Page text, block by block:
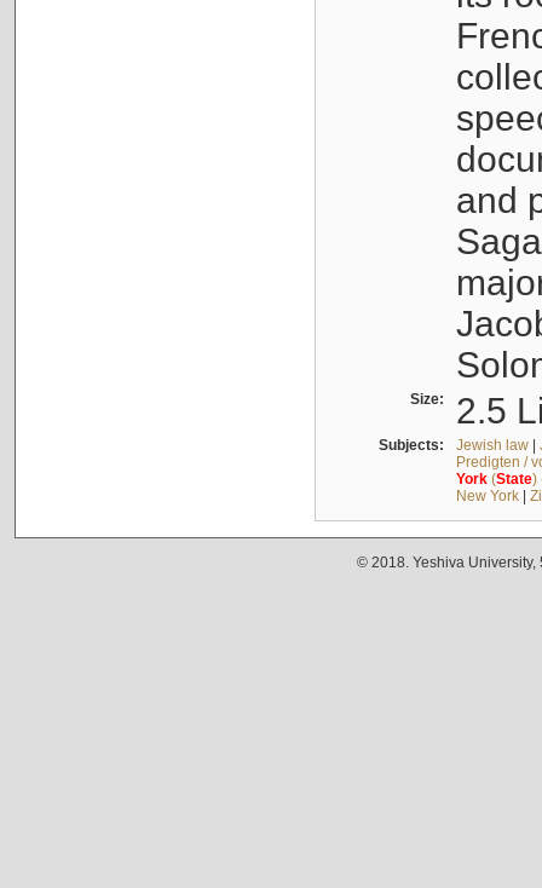
and
Size: 2.5
Subjects: Jewish law|
Predigten /
York(State)
New York|
© 2018. Yeshiva University,